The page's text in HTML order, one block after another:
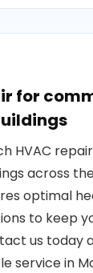
for
HVAC
across
optimal
to keep
us today
service in